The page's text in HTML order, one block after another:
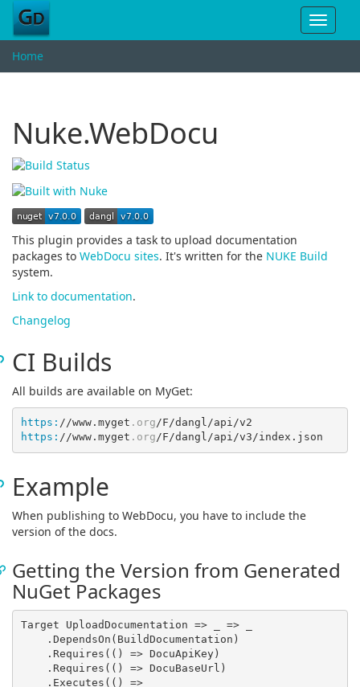
Toggle
Home
Nuke.WebDocu
This plugin provides a task to upload documentation
packages to WebDocu sites. It's written for the NUKE Build
system.
Link to documentation.
Changelog
CI Builds
All builds are available on MyGet:
https: //www.myget .org
https: //www.myget .org
Example
When publishing to WebDocu, you have to include the
version of the docs.
Getting the Version from Generated
NuGet Packages
Target UploadDocumentation => => _
    .Requires(
() => DocuApiKey)
    .Requires(
() => DocuBaseUrl)
    .Executes(
()
=>